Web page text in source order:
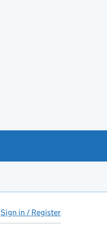
Sign in / Register